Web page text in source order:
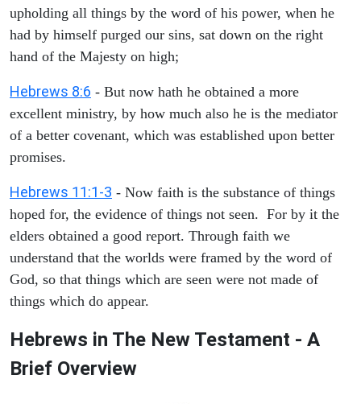
upholding all things by the word of his power, when he
had by himself purged our sins, sat down on the right
hand of the Majesty on high;
Hebrews 8:6 - But now hath he obtained a more
excellent ministry, by how much also he is the mediator
of a better covenant, which was established upon better
promises.
Hebrews 11:1-3 - Now faith is the substance of things
hoped for, the evidence of things not seen. For by it the
elders obtained a good report. Through faith we
understand that the worlds were framed by the word of
God, so that things which are seen were not made of
things which do appear.
Hebrews in The New Testament - A
Brief Overview